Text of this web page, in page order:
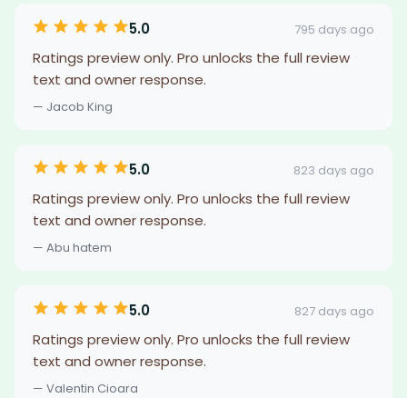
5.0 795 days ago
Ratings preview only. Pro unlocks the full review
text and owner response.
— Jacob King
5.0 823 days ago
Ratings preview only. Pro unlocks the full review
text and owner response.
— Abu hatem
5.0 827 days ago
Ratings preview only. Pro unlocks the full review
text and owner response.
— Valentin Cioara